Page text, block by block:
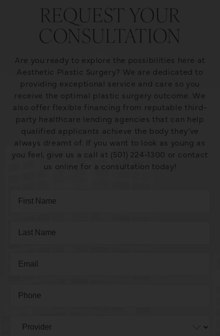
REQUEST YOUR
CONSULTATION
Are you ready to explore the possibilities here at
Aesthetic Plastic Surgery? We are dedicated to
providing exceptional service and care so you
receive the optimal plastic surgery outcome. We
also offer flexible financing from reputable third-
party healthcare lending agencies that can help
qualified applicants achieve the body they’ve
always dreamt of. If you want to look as young as
you feel, give us a call at (501) 224-1300 or contact
us online for a consultation today!